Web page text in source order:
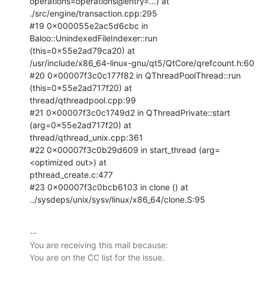
./src/engine/transaction.cpp:295
#19 0x000055e2ac5d6cbc in
Baloo::UnindexedFileIndexer::run
(this=0x55e2ad79ca20) at
/usr/include/x86_64-linux-gnu/qt5/QtCore/qrefcount.h:60
#20 0x00007f3c0c177f82 in QThreadPoolThread::run
(this=0x55e2ad717f20) at
thread/qthreadpool.cpp:99
#21 0x00007f3c0c1749d2 in QThreadPrivate::start
(arg=0x55e2ad717f20) at
thread/qthread_unix.cpp:361
#22 0x00007f3c0b29d609 in start_thread (arg=
<optimized out>) at
pthread_create.c:477
#23 0x00007f3c0bcb6103 in clone () at
../sysdeps/unix/sysv/linux/x86_64/clone.S:95
--
You are receiving this mail because: